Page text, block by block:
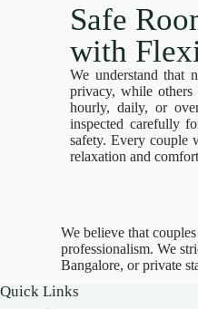
Safe
with
We understand that
privacy, while
hourly, daily, or
inspected carefully
safety. Every couple
relaxation and comfort
We believe that
professionalism. We
Bangalore, or private
Quick Links